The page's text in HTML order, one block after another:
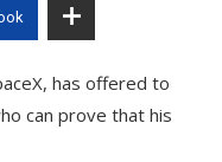
has offered to
can prove that his